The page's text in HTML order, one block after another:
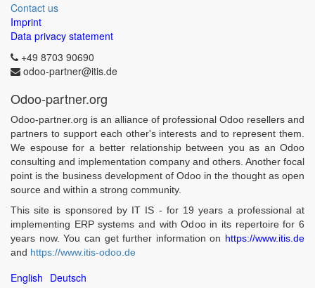
Contact us
Imprint
Data privacy statement
+49 8703 90690
odoo-partner@itis.de
Odoo-partner.org
Odoo-partner.org is an alliance of professional Odoo resellers and
partners to support each other's interests and to represent them.
We espouse for a better relationship between you as an Odoo
consulting and implementation company and others. Another focal
point is the business development of Odoo in the thought as open
source and within a strong community.
This site is sponsored by IT IS - for 19 years a professional at
implementing ERP systems and with Odoo in its repertoire for 6
years now. You can get further information on https://www.itis.de
and https://www.itis-odoo.de
English Deutsch